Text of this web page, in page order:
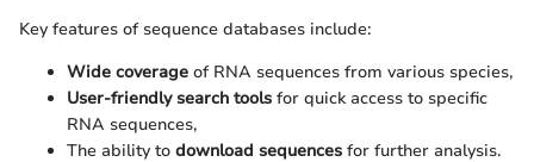
Key features of sequence databases include:
Wide coverage of RNA sequences from various species,
User-friendly search tools for quick access to specific
RNA sequences,
The ability to download sequences for further analysis.